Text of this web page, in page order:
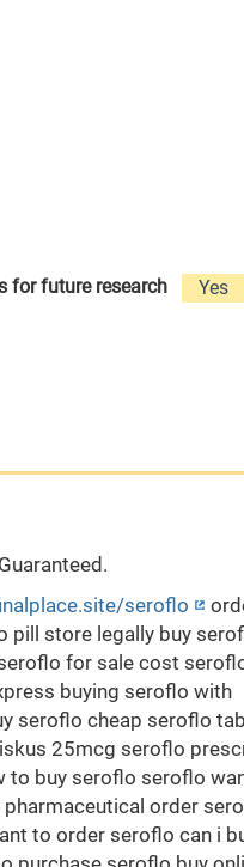
for future research
Yes
seroflo
pill store legally buy
for sale cost
buying seroflo with
seroflo cheap seroflo
25mcg seroflo
to buy seroflo seroflo
order
to order seroflo can i